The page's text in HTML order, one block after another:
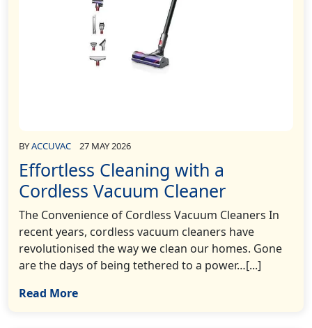
BYACCUVAC 27 MAY 2026
Effortless Cleaning with a
Cordless Vacuum Cleaner
The Convenience of Cordless Vacuum Cleaners In
recent years, cordless vacuum cleaners have
revolutionised the way we clean our homes. Gone
are the days of being tethered to a power…[...]
Read More